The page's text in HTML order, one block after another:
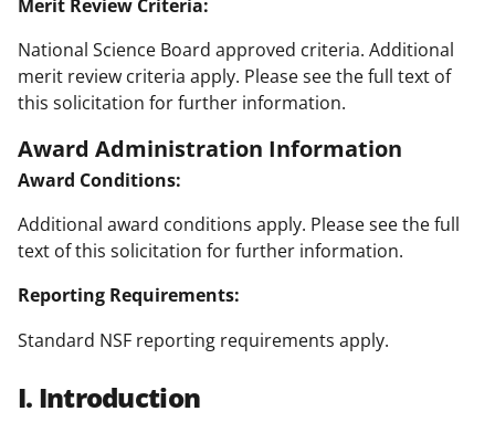
Merit Review Criteria:
National Science Board approved criteria. Additional
merit review criteria apply. Please see the full text of
this solicitation for further information.
Award Administration Information
Award Conditions:
Additional award conditions apply. Please see the full
text of this solicitation for further information.
Reporting Requirements:
Standard NSF reporting requirements apply.
I. Introduction